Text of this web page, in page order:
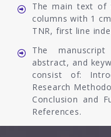
The main text of
columns with 1
TNR, first line
The
abstract, and
consist of:
Research
Conclusion and
References.